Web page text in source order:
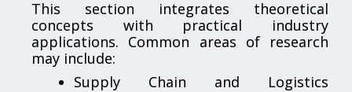
This section integrates theoretical
concepts with practical industry
applications. Common areas of research
may include:
Supply Chain and Logistics